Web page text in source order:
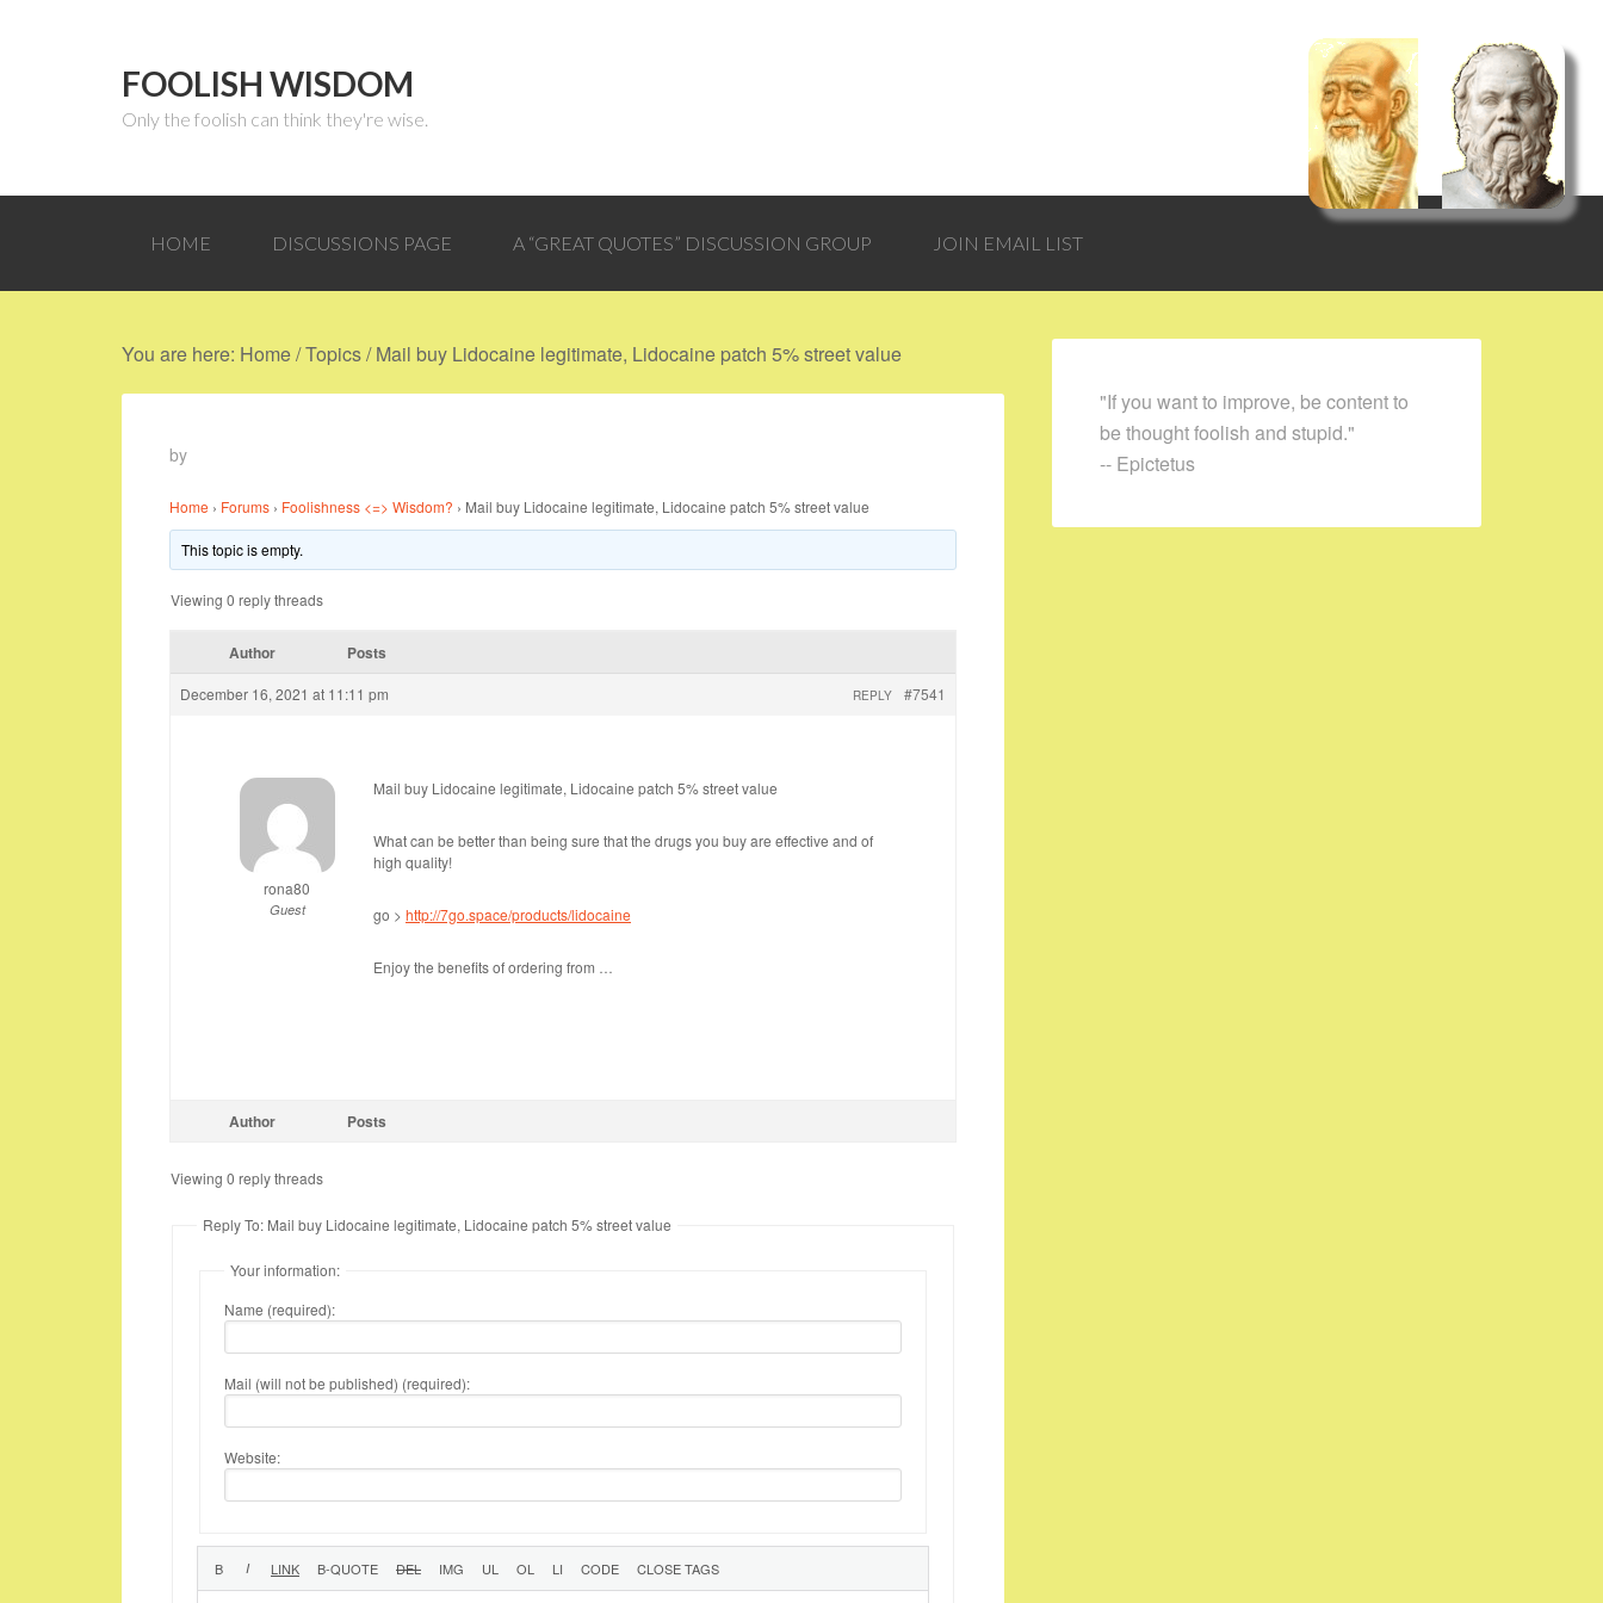
FOOLISH WISDOM
Only the foolish can think they're wise.
HOME DISCUSSIONS PAGE A “GREAT QUOTES” DISCUSSION GROUP JOIN EMAIL LIST
You are here: Home/Topics/Mail buy Lidocaine legitimate, Lidocaine patch 5% street value
by
Home › Forums › Foolishness <=> Wisdom? › Mail buy Lidocaine legitimate, Lidocaine patch 5% street value
This topic is empty.
Viewing 0 reply threads
Author Posts
December 16, 2021 at 11:11 pm #7541
REPLY
rona80
Guest
Mail buy Lidocaine legitimate, Lidocaine patch 5% street value
What can be better than being sure that the drugs you buy are effective and of
high quality!
go > http://7go.space/products/lidocaine
Enjoy the benefits of ordering from …
Author Posts
Viewing 0 reply threads
Reply To: Mail buy Lidocaine legitimate, Lidocaine patch 5% street value
Your information:
Name (required):
Mail (will not be published) (required):
Website:
"If you want to improve, be content to
be thought foolish and stupid."
-- Epictetus